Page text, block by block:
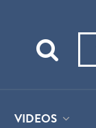
Teach
about:
VIDEOS